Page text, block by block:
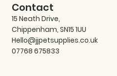
Contact
15 Neath Drive,
Chippenham, SN15 1UU
Hello@jjpetsupplies.co.uk
07768 675833